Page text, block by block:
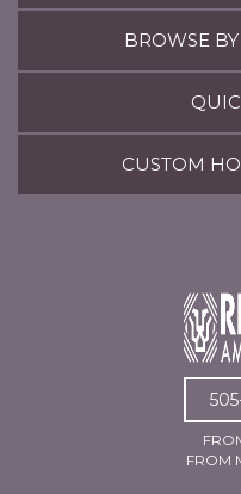
BROWSE
CUSTOM
FROM